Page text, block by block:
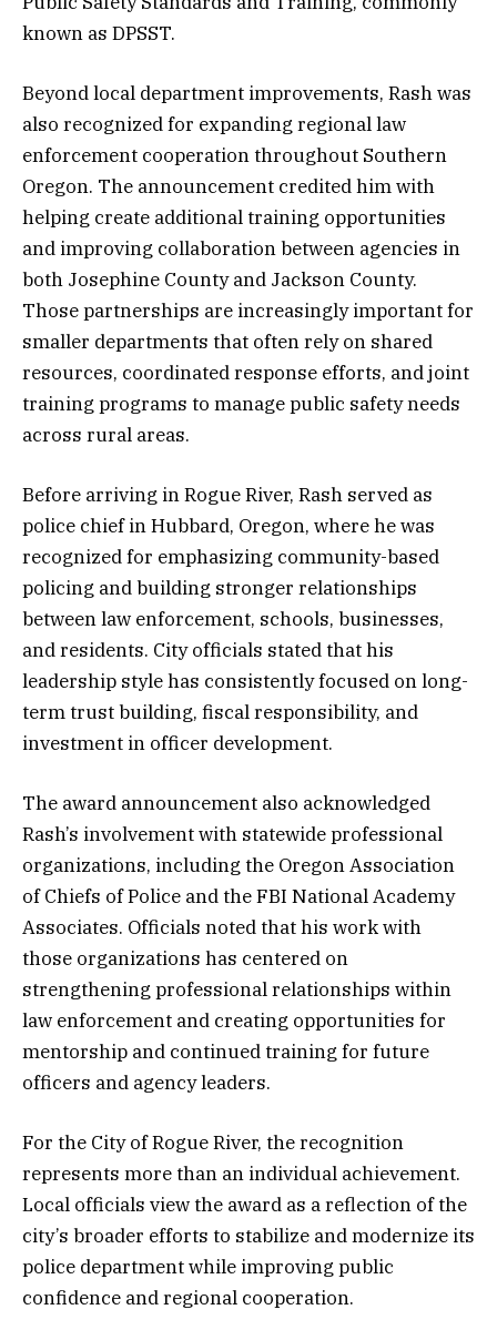
known as DPSST.
Beyond local department improvements, Rash was
also recognized for expanding regional law
enforcement cooperation throughout Southern
Oregon. The announcement credited him with
helping create additional training opportunities
and improving collaboration between agencies in
both Josephine County and Jackson County.
Those partnerships are increasingly important for
smaller departments that often rely on shared
resources, coordinated response efforts, and joint
training programs to manage public safety needs
across rural areas.
Before arriving in Rogue River, Rash served as
police chief in Hubbard, Oregon, where he was
recognized for emphasizing community-based
policing and building stronger relationships
between law enforcement, schools, businesses,
and residents. City officials stated that his
leadership style has consistently focused on long-
term trust building, fiscal responsibility, and
investment in officer development.
The award announcement also acknowledged
Rash’s involvement with statewide professional
organizations, including the Oregon Association
of Chiefs of Police and the FBI National Academy
Associates. Officials noted that his work with
those organizations has centered on
strengthening professional relationships within
law enforcement and creating opportunities for
mentorship and continued training for future
officers and agency leaders.
For the City of Rogue River, the recognition
represents more than an individual achievement.
Local officials view the award as a reflection of the
city’s broader efforts to stabilize and modernize its
police department while improving public
confidence and regional cooperation.